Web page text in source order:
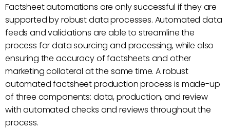
Factsheet automations are only successful if they are
supported by robust data processes. Automated data
feeds and validations are able to streamline the
process for data sourcing and processing, while also
ensuring the accuracy of factsheets and other
marketing collateral at the same time. A robust
automated factsheet production process is made-up
of three components: data, production, and review
with automated checks and reviews throughout the
process.